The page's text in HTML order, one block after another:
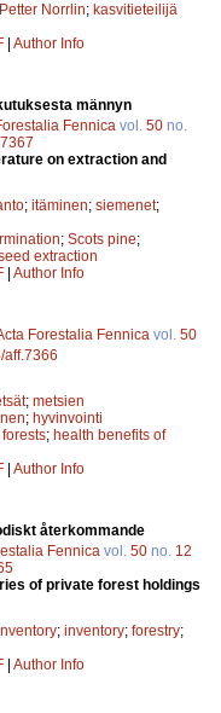
Norrlin; kasvitieteilijä
| Author Info
männyn
Fennica vol. 50 no.
on extraction and
; itäminen; siemenet;
; Scots pine;
extraction
| Author Info
Forestalia Fennica vol. 50
aff.7366
; metsien
; hyvinvointi
; health benefits of
| Author Info
återkommande
Fennica vol. 50 no. 12
of private forest holdings
; inventory; forestry;
| Author Info